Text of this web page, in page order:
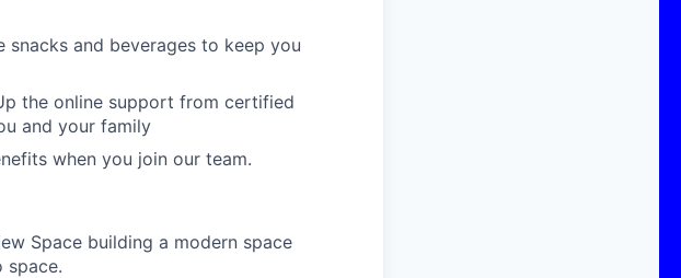
snacks and beverages to keep you
the online support from certified
and your family
when you join our team.
Space building a modern space
space.